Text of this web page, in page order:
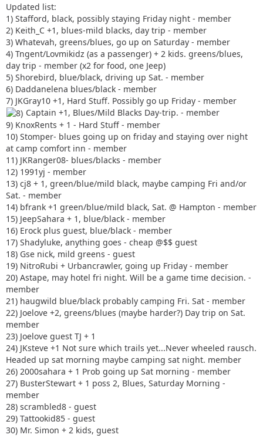
Updated list:
1) Stafford, black, possibly staying Friday night - member
2) Keith_C +1, blues-mild blacks, day trip - member
3) Whatevah, greens/blues, go up on Saturday - member
4) Tngent/Lovmikidz (as a passenger) + 2 kids. greens/blues,
day trip - member (x2 for food, one Jeep)
5) Shorebird, blue/black, driving up Sat. - member
6) Daddanelena blues/black - member
7) JKGray10 +1, Hard Stuff. Possibly go up Friday - member
Captain +1, Blues/Mild Blacks Day-trip. - member
9) KnoxRents + 1 - Hard Stuff - member
10) Stomper- blues going up on friday and staying over night
at camp comfort inn - member
11) JKRanger08- blues/blacks - member
12) 1991yj - member
13) cj8 + 1, green/blue/mild black, maybe camping Fri and/or
Sat. - member
14) bfrank +1 green/blue/mild black, Sat. @ Hampton - member
15) JeepSahara + 1, blue/black - member
16) Erock plus guest, blue/black - member
17) Shadyluke, anything goes - cheap @$$ guest
18) Gse nick, mild greens - guest
19) NitroRubi + Urbancrawler, going up Friday - member
20) Astape, may hotel fri night. Will be a game time decision. -
member
21) haugwild blue/black probably camping Fri. Sat - member
22) Joelove +2, greens/blues (maybe harder?) Day trip on Sat.
member
23) Joelove guest TJ + 1
24) JKsteve +1 Not sure which trails yet...Never wheeled rausch.
Headed up sat morning maybe camping sat night. member
26) 2000sahara + 1 Prob going up Sat morning - member
27) BusterStewart + 1 poss 2, Blues, Saturday Morning -
member
28) scrambled8 - guest
29) Tattookid85 - guest
30) Mr. Simon + 2 kids, guest